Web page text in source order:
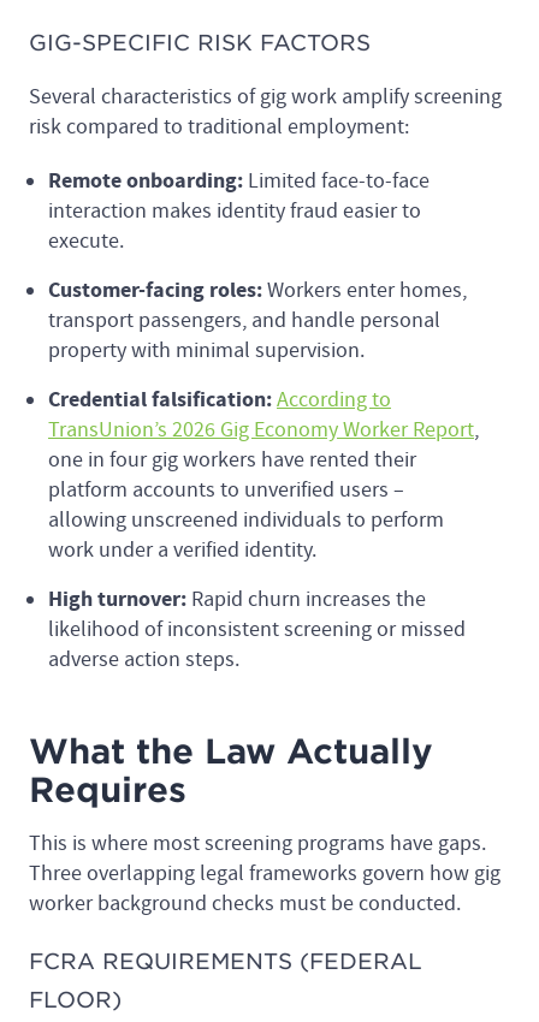
GIG-SPECIFIC RISK FACTORS
Several characteristics of gig work amplify screening
risk compared to traditional employment:
Remote onboarding: Limited face-to-face
interaction makes identity fraud easier to
execute.
Customer-facing roles:Workers enter homes,
transport passengers, and handle personal
property with minimal supervision.
Credential falsification:According to
TransUnion’s 2026 Gig Economy Worker Report,
one in four gig workers have rented their
platform accounts to unverified users –
allowing unscreened individuals to perform
work under a verified identity.
High turnover: Rapid churn increases the
likelihood of inconsistent screening or missed
adverse action steps.
What the Law Actually
Requires
This is where most screening programs have gaps.
Three overlapping legal frameworks govern how gig
worker background checks must be conducted.
FCRA REQUIREMENTS (FEDERAL
FLOOR)